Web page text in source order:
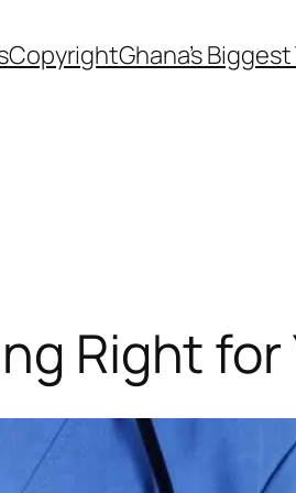
CopyrightGhana’s
Right for